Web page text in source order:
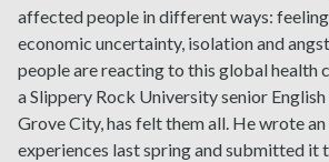
affected people in different ways:
economic uncertainty, isolation and
people are reacting to this global health
a Slippery Rock University senior
Grove City, has felt them all. He wrote an
experiences last spring and submitted it